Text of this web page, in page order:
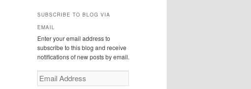
SUBSCRIBE TO BLOG VIA
EMAIL
Enter your email address to
subscribe to this blog and receive
notifications of new posts by email.
Email
Address